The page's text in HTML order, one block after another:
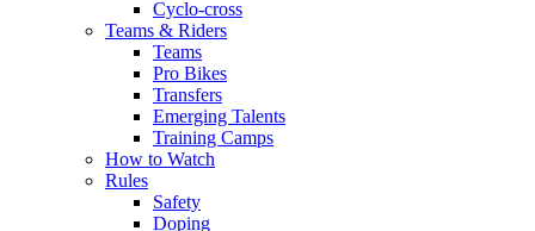
Cyclo-cross
Teams & Riders
Teams
Pro Bikes
Transfers
Emerging Talents
Training Camps
How to Watch
Rules
Safety
Doping